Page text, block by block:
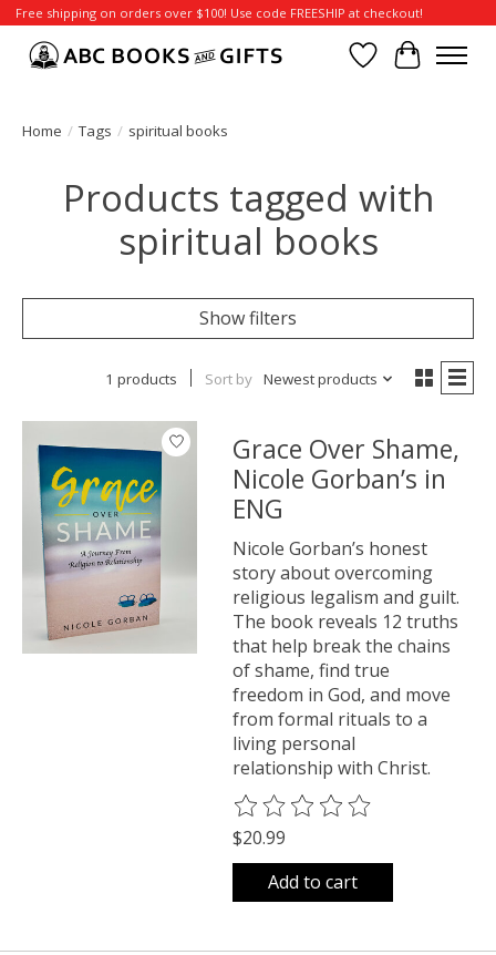
Free shipping on orders over $100! Use code FREESHIP at checkout!
Wish List
Cart
Home / Tags / spiritual books
Products tagged with
spiritual books
Show filters
1 products Sort by Newest products
Grace Over Shame,
Nicole Gorban’s in
ENG
Nicole Gorban’s honest
story about overcoming
religious legalism and guilt.
The book reveals 12 truths
that help break the chains
of shame, find true
freedom in God, and move
from formal rituals to a
living personal
relationship with Christ.
The rating of this product is
$20.99
Add to cart